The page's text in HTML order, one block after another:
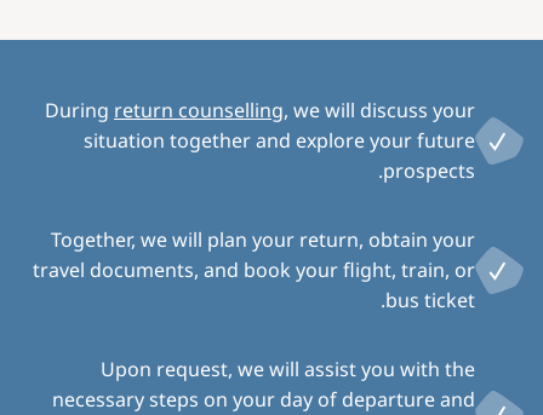
During return counselling, we will discuss your
situation together and explore your future
prospects.
Together, we will plan your return, obtain your
travel documents, and book your flight, train, or
bus ticket.
Upon request, we will assist you with the
necessary steps on your day of departure and